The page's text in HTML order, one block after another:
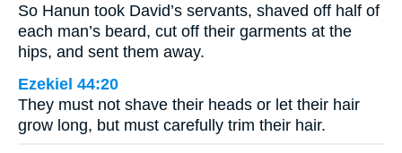
So Hanun took David’s servants, shaved off half of
each man’s beard, cut off their garments at the
hips, and sent them away.
Ezekiel 44:20
They must not shave their heads or let their hair
grow long, but must carefully trim their hair.